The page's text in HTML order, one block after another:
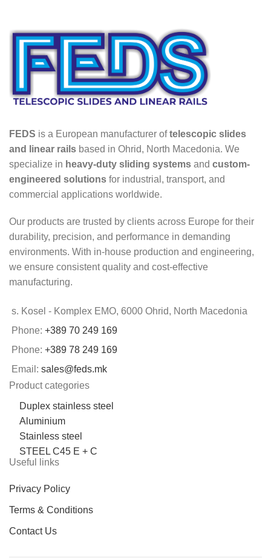
FEDS is a European manufacturer oftelescopic slides
and linear rails based in Ohrid, North Macedonia. We
specialize in heavy-duty sliding systems and custom-
engineered solutions for industrial, transport, and
commercial applications worldwide.
Our products are trusted by clients across Europe for their
durability, precision, and performance in demanding
environments. With in-house production and engineering,
we ensure consistent quality and cost-effective
manufacturing.
s. Kosel - Komplex EMO, 6000 Ohrid, North Macedonia
Phone: +389 70 249 169
Phone: +389 78 249 169
Email: sales@feds.mk
Product categories
Duplex stainless steel
Aluminium
Stainless steel
STEEL C45 E + C
Useful links
Privacy Policy
Terms & Conditions
Contact Us